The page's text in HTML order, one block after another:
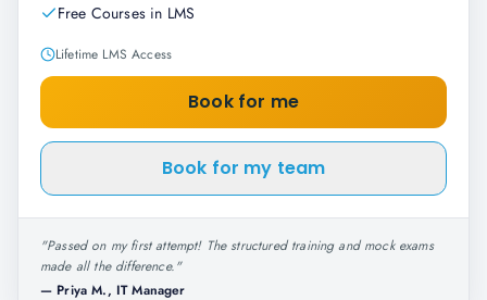
Free Courses in LMS
Lifetime LMS Access
Book for me
Book for my team
"Passed on my first attempt! The structured training and mock exams
made all the difference."
— Priya M., IT Manager